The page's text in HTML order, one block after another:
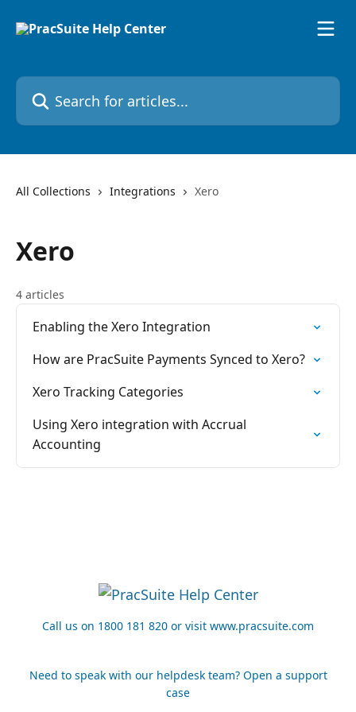
Search for articles...
All Collections Integrations Xero
Xero
4 articles
Enabling the Xero Integration
How are PracSuite Payments Synced to Xero?
Xero Tracking Categories
Using Xero integration with Accrual
Accounting
Call us on 1800 181 820 or visit www.pracsuite.com
Need to speak with our helpdesk team? Open a support
case